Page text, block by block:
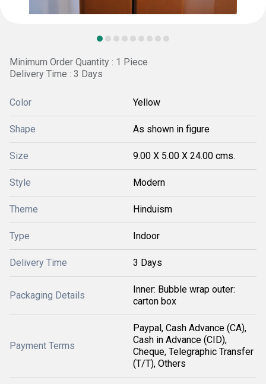
Minimum Order Quantity : 1 Piece
Delivery Time : 3 Days
Color Yellow
Shape As shown in figure
Size 9.00 X 5.00 X 24.00 cms.
Style Modern
Theme Hinduism
Type Indoor
Delivery Time 3 Days
Packaging Details
Inner: Bubble wrap outer:
carton box
Payment Terms
Paypal, Cash Advance (CA),
Cash in Advance (CID),
Cheque, Telegraphic Transfer
(T/T), Others